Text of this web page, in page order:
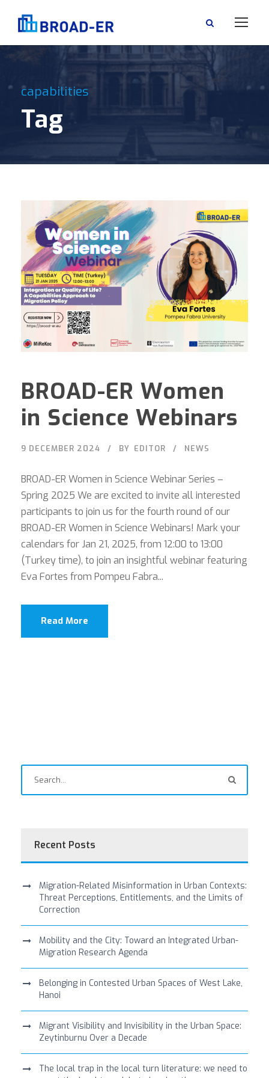
capabilities
Tag
BROAD-ER Women
in Science Webinars
9 DECEMBER 2024 BY EDITOR NEWS
BROAD-ER Women in Science Webinar Series –
Spring 2025 We are excited to invite all interested
participants to join us for the fourth round of our
BROAD-ER Women in Science Webinars! Mark your
calendars for Jan 21, 2025, from 12:00 to 13:00
(Turkey time), to join an insightful webinar featuring
Eva Fortes from Pompeu Fabra...
Read More
Recent Posts
Migration-Related Misinformation in Urban Contexts:
Threat Perceptions, Entitlements, and the Limits of
Correction
Mobility and the City: Toward an Integrated Urban-
Migration Research Agenda
Belonging in Contested Urban Spaces of West Lake,
Hanoi
Migrant Visibility and Invisibility in the Urban Space:
Zeytinburnu Over a Decade
The local trap in the local turn literature: we need to